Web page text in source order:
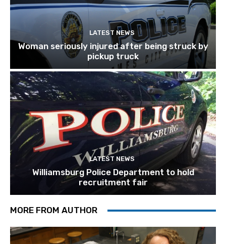
LATEST NEWS
Woman seriously injured after being struck by
pickup truck
LATEST NEWS
Williamsburg Police Department to hold
recruitment fair
MORE FROM AUTHOR